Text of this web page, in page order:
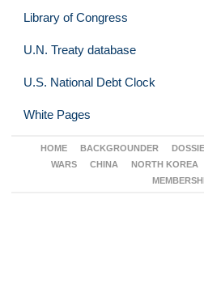
Library of Congress
U.N. Treaty database
U.S. National Debt Clock
White Pages
HOME BACKGROUNDER
WARS
CHINA NORTH KOREA